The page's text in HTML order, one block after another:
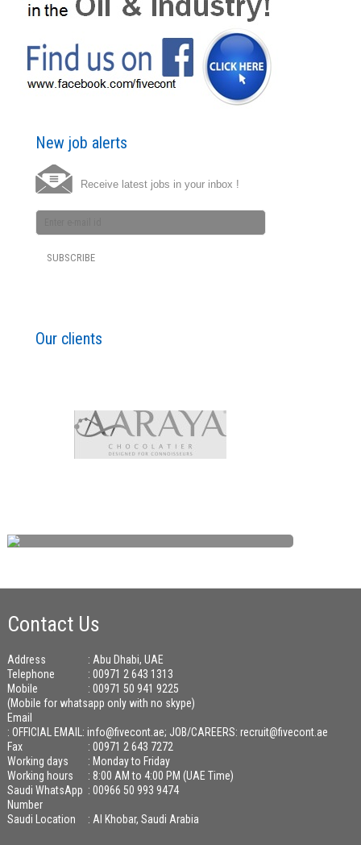
New job alerts
Receive latest jobs in your inbox !
Our clients
Contact Us
Address
: Abu Dhabi, UAE
Telephone
: 00971 2 643 1313
Mobile
: 00971 50 941 9225
(Mobile for whatsapp only with no skype)
Email
: OFFICIAL EMAIL: info@fivecont.ae; JOB/CAREERS: recruit@fivecont.ae
Fax
: 00971 2 643 7272
Working days
: Monday to Friday
Working hours
: 8:00 AM to 4:00 PM (UAE Time)
Saudi WhatsApp
Number
: 00966 50 993 9474
Saudi Location : Al Khobar, Saudi Arabia